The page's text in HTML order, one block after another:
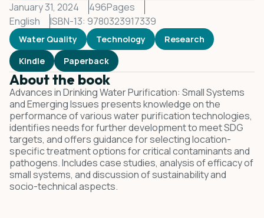
January 31, 2024 496Pages
English
ISBN-13: 9780323917339
Water Quality Technology
Research
Kindle
Paperback
About the book
Advances in Drinking Water Purification: Small Systems
and Emerging Issues presents knowledge on the
performance of various water purification technologies,
identifies needs for further development to meet SDG
targets, and offers guidance for selecting location-
specific treatment options for critical contaminants and
pathogens. Includes case studies, analysis of efficacy of
small systems, and discussion of sustainability and
socio-technical aspects.